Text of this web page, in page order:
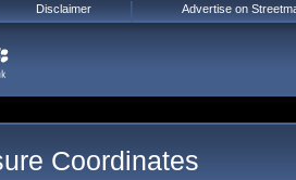
Coordinates
Disclaimer Advertise on